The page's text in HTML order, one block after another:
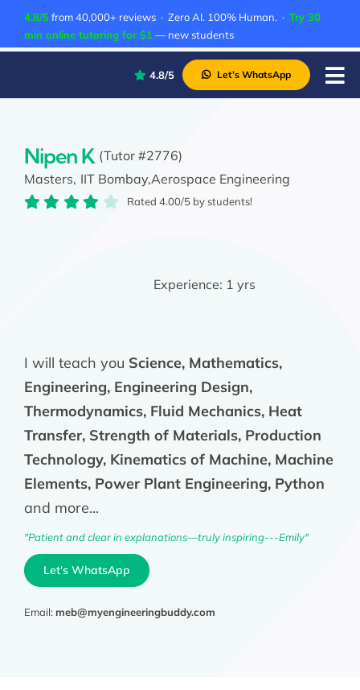
content
4.8/5from 40,000+ reviews · Zero AI. 100% Human. · Try 30
min online tutoring for $1 — new students
4.8/5 Let’s WhatsApp
Nipen K (Tutor #2776)
Masters, IIT Bombay,Aerospace Engineering
Rated 4.00/5 by students!
Experience: 1 yrs
I will teach you Science, Mathematics,
Engineering, Engineering Design,
Thermodynamics, Fluid Mechanics, Heat
Transfer, Strength of Materials, Production
Technology, Kinematics of Machine, Machine
Elements, Power Plant Engineering, Python
and more...
"Patient and clear in explanations—truly inspiring---Emily"
Let's WhatsApp
Email: meb@myengineeringbuddy.com